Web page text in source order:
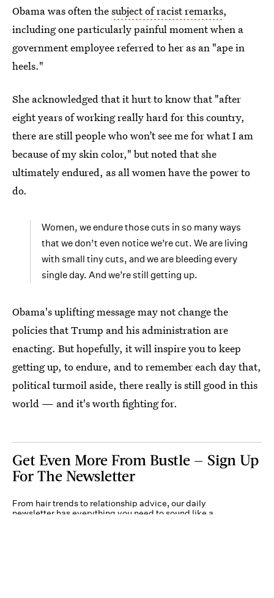
Obama was often thesubject of racist remarks,
including one particularly painful moment when a
government employee referred to her as an "ape in
heels."
She acknowledged that it hurt to know that "after
eight years of working really hard for this country,
there are still people who won’t see me for what I am
because of my skin color," but noted that she
ultimately endured, as all women have the power to
do.
Women, we endure those cuts in so many ways
that we don’t even notice we’re cut. We are living
with small tiny cuts, and we are bleeding every
single day. And we’re still getting up.
Obama's uplifting message may not change the
policies that Trump and his administration are
enacting. But hopefully, it will inspire you to keep
getting up, to endure, and to remember each day that,
political turmoil aside, there really is still good in this
world — and it's worth fighting for.
Get Even More From Bustle — Sign Up
For The Newsletter
From hair trends to relationship advice, our daily
newsletter has everything you need to sound like a